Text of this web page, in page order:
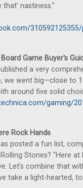
nastiness."
Game Buyer's
a very
we went big—close to
around five solid
gaming/
Rock Hands
posted a fun list,
Stones? "Here
Let’s combine that
take a light-hearted,